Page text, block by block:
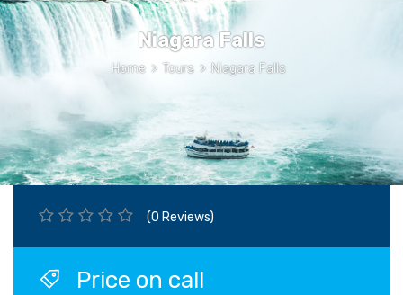
Niagara Falls
Home > Tours > Niagara Falls
(0 Reviews)
Price on call